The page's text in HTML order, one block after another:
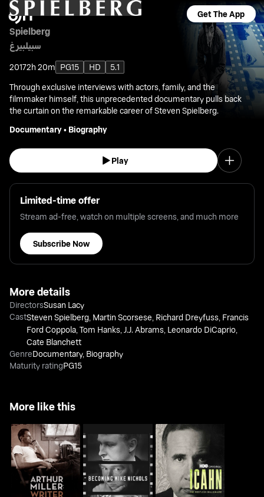
Get The App
Spielberg
سبيلبيرغ
20172h 20m PG15 HD
5.1
Through exclusive interviews with actors, family, and the
filmmaker himself, this unprecedented documentary pulls back
the curtain on the remarkable career of Steven Spielberg.
Documentary• Biography
Play
Limited-time offer
Stream ad-free, watch on multiple screens, and much more
Subscribe Now
More details
DirectorsSusan Lacy
CastSteven Spielberg Martin Scorsese Richard Dreyfuss Francis
Ford Coppola ,Tom Hanks ,J.J. Abrams Leonardo DiCaprio
Cate Blanchett
GenreDocumentary, Biography
Maturity ratingPG15
More like this
Arthur Miller: Writer
Becoming Mike
Nichols
Icahn: The Restless
Billionaire